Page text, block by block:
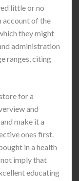
little or no
of the
they might
administration
ranges, citing
for a
and
make it a
ones first.
in a health
imply that
educating